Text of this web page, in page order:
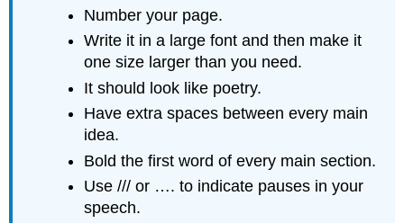
Number your page.
Write it in a large font and then make it
one size larger than you need.
It should look like poetry.
Have extra spaces between every main
idea.
Bold the first word of every main section.
Use /// or …. to indicate pauses in your
speech.